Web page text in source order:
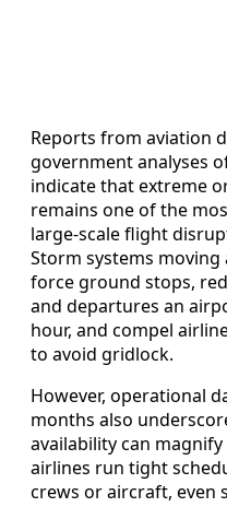
Reports from aviation
government analyses
indicate that extreme
remains one of the
large-scale flight
Storm systems
force ground stops,
and departures an
hour, and compel
to avoid gridlock.
However, operational
months also
availability can
airlines run tight
crews or aircraft, even